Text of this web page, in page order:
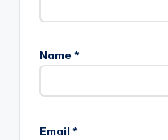
Name *
Email *